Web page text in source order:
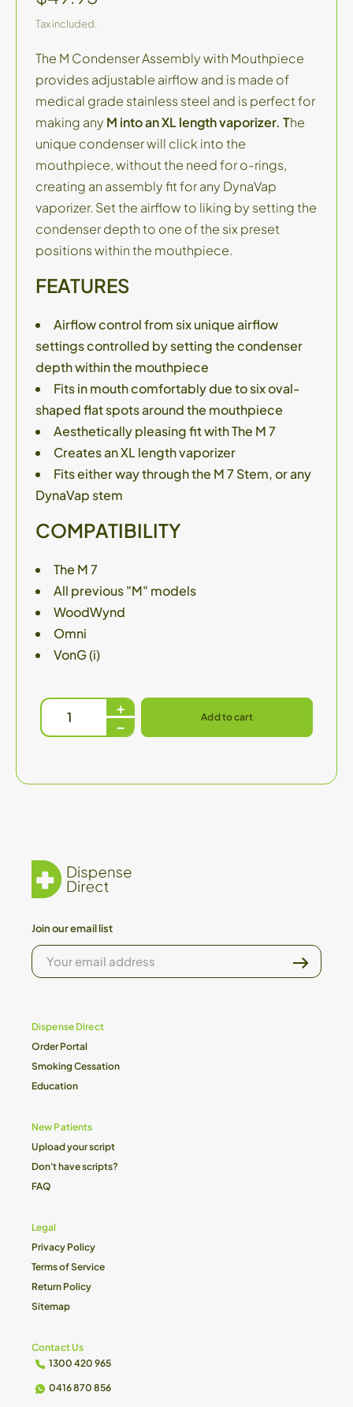
Tax included.
The M Condenser Assembly with Mouthpiece
provides adjustable airflow and is made of
medical grade stainless steel and is perfect for
making any M into an XL length vaporizer. The
unique condenser will click into the
mouthpiece, without the need for o-rings,
creating an assembly fit for any DynaVap
vaporizer. Set the airflow to liking by setting the
condenser depth to one of the six preset
positions within the mouthpiece.
FEATURES
Airflow control from six unique airflow
settings controlled by setting the condenser
depth within the mouthpiece
Fits in mouth comfortably due to six oval-
shaped flat spots around the mouthpiece
Aesthetically pleasing fit with The M 7
Creates an XL length vaporizer
Fits either way through the M 7 Stem, or any
DynaVap stem
COMPATIBILITY
The M 7
All previous "M" models
WoodWynd
Omni
VonG (i)
Add to cart
Join our email list
YOUR
Dispense Direct
Order Portal
Smoking Cessation
Education
New Patients
Upload your script
Don't have scripts?
FAQ
Legal
Privacy Policy
Terms of Service
Return Policy
Sitemap
Contact Us
1300 420 965
0416 870 856